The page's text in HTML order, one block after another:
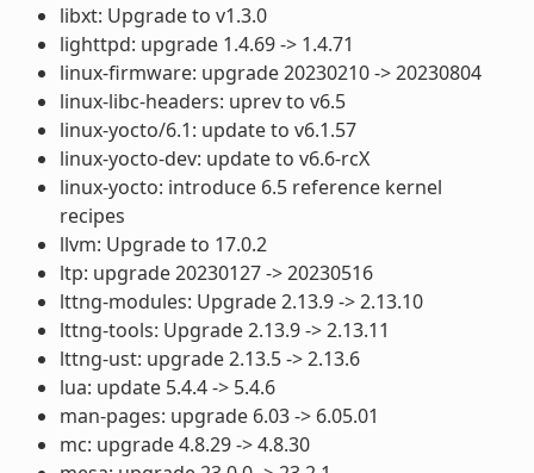
libxt: Upgrade to v1.3.0
lighttpd: upgrade 1.4.69 -> 1.4.71
linux-firmware: upgrade 20230210 -> 20230804
linux-libc-headers: uprev to v6.5
linux-yocto/6.1: update to v6.1.57
linux-yocto-dev: update to v6.6-rcX
linux-yocto: introduce 6.5 reference kernel
recipes
llvm: Upgrade to 17.0.2
ltp: upgrade 20230127 -> 20230516
lttng-modules: Upgrade 2.13.9 -> 2.13.10
lttng-tools: Upgrade 2.13.9 -> 2.13.11
lttng-ust: upgrade 2.13.5 -> 2.13.6
lua: update 5.4.4 -> 5.4.6
man-pages: upgrade 6.03 -> 6.05.01
mc: upgrade 4.8.29 -> 4.8.30